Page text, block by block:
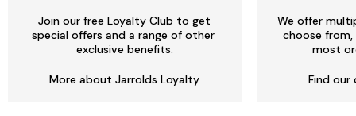
Join our free Loyalty Club to get
special offers and a range of other
exclusive benefits.
More about Jarrolds Loyalty
We offer
choose
most
Find our